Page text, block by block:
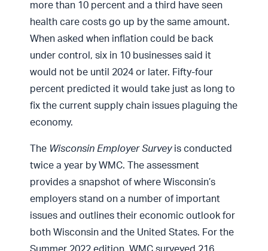
more than 10 percent and a third have seen
health care costs go up by the same amount.
When asked when inflation could be back
under control, six in 10 businesses said it
would not be until 2024 or later. Fifty-four
percent predicted it would take just as long to
fix the current supply chain issues plaguing the
economy.
The Wisconsin Employer Surveyis conducted
twice a year by WMC. The assessment
provides a snapshot of where Wisconsin’s
employers stand on a number of important
issues and outlines their economic outlook for
both Wisconsin and the United States. For the